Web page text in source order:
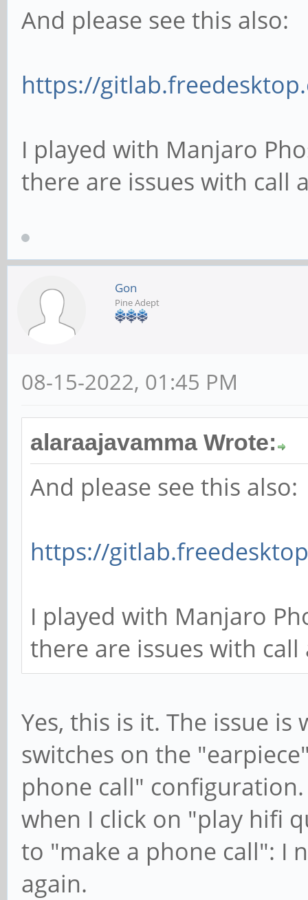
And please see this also:
https://
I played with Manjaro
there are issues with call
Gon
Pine Adept
08-15-2022, 01:45 PM
alaraajavamma Wrote:
And please see this also:
https://
I played with Manjaro
there are issues with
Yes, this is it. The issue
switches on the
phone call"
when I click on "play hifi
to "make a phone call": I
again.